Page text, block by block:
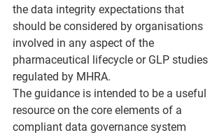
the data integrity expectations that
should be considered by organisations
involved in any aspect of the
pharmaceutical lifecycle or GLP studies
regulated by MHRA.
The guidance is intended to be a useful
resource on the core elements of a
compliant data governance system